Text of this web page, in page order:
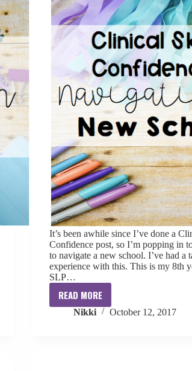
It’s been awhile since I’ve done a
Confidence post, so I’m popping in
to navigate a new school. I’ve had a
experience with this. This is my 8th
SLP…
READ MORE
Clinical
Skills
Nikki October 12, 2017